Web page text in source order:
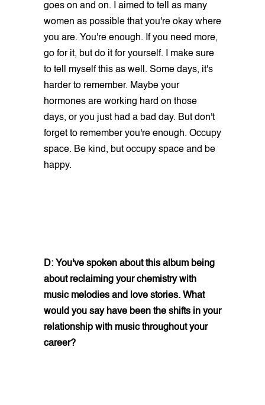
goes on and on. I aimed to tell as many
women as possible that you're okay where
you are. You're enough. If you need more,
go for it, but do it for yourself. I make sure
to tell myself this as well. Some days, it's
harder to remember. Maybe your
hormones are working hard on those
days, or you just had a bad day. But don't
forget to remember you're enough. Occupy
space. Be kind, but occupy space and be
happy.
D: You've spoken about this album being
about reclaiming your chemistry with
music melodies and love stories. What
would you say have been the shifts in your
relationship with music throughout your
career?